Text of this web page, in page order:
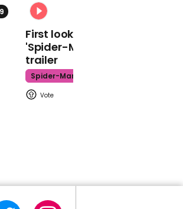
responds
of
dog collar
store in
First look at Tom Holland in
'Spider-Man: Brand New Day'
trailer
Spider-Man